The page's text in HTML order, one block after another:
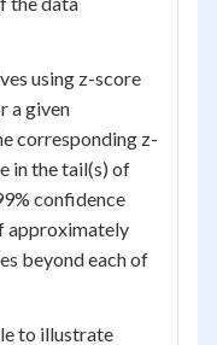
using z-score
a given
corresponding z-
in the tail(s) of
confidence
approximately
beyond each of
to illustrate